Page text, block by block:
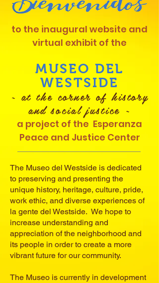
to the inaugural website and
virtual exhibit of the
MUSEO DEL
WESTSIDE
~ at the corner of history
and social justice ~
a project of the Esperanza
Peace and Justice Center
The Museo del Westside is dedicated
to preserving and presenting the
unique history, heritage, culture, pride,
work ethic, and diverse experiences of
la gente del Westside. We hope to
increase understanding and
appreciation of the neighborhood and
its people in order to create a more
vibrant future for our community.
The Museo is currently in development